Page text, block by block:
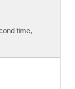
time,